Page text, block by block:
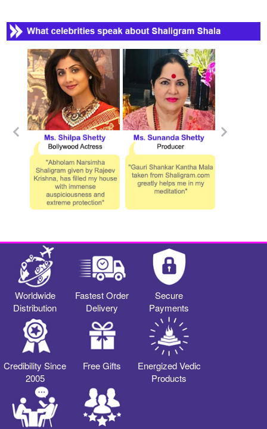
Worldwide
Distribution
Fastest Order
Delivery
Secure
Payments
Credibility Since
2005
Free Gifts
Energized Vedic
Products